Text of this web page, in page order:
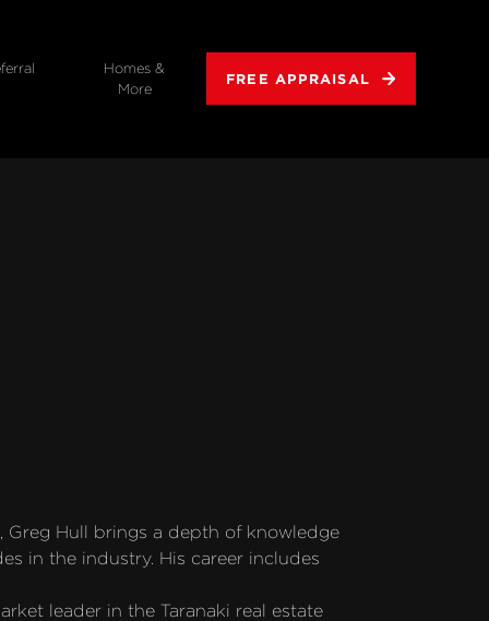
Homes &
More
FREE APPRAISAL
Greg Hull brings a depth of knowledge
in the industry. His career includes
leader in the Taranaki real estate